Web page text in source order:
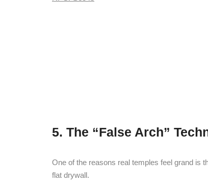
5. The “False Arch”
One of the reasons real temples feel grand is
flat drywall.